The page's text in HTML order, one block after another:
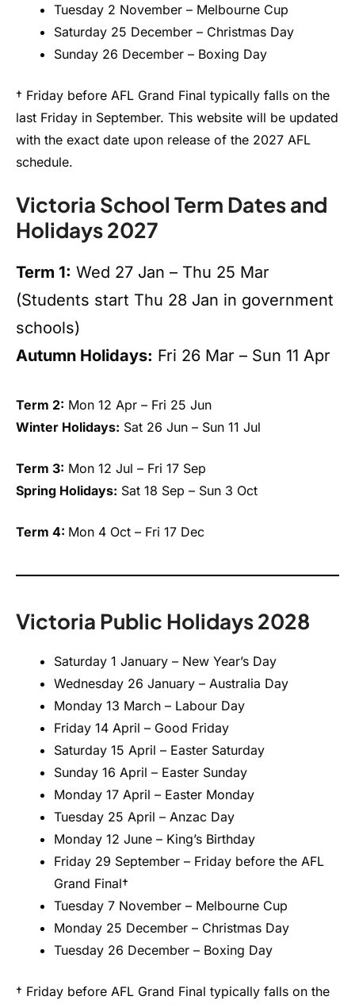
Tuesday 2 November – Melbourne Cup
Saturday 25 December – Christmas Day
Sunday 26 December – Boxing Day
† Friday before AFL Grand Final typically falls on the
last Friday in September. This website will be updated
with the exact date upon release of the 2027 AFL
schedule.
Victoria School Term Dates and
Holidays 2027
Term 1: Wed 27 Jan – Thu 25 Mar
(Students start Thu 28 Jan in government
schools)
Autumn Holidays: Fri 26 Mar – Sun 11 Apr
Term 2: Mon 12 Apr – Fri 25 Jun
Winter Holidays: Sat 26 Jun – Sun 11 Jul
Term 3: Mon 12 Jul – Fri 17 Sep
Spring Holidays: Sat 18 Sep – Sun 3 Oct
Term 4: Mon 4 Oct – Fri 17 Dec
Victoria Public Holidays 2028
Saturday 1 January – New Year’s Day
Wednesday 26 January – Australia Day
Monday 13 March – Labour Day
Friday 14 April – Good Friday
Saturday 15 April – Easter Saturday
Sunday 16 April – Easter Sunday
Monday 17 April – Easter Monday
Tuesday 25 April – Anzac Day
Monday 12 June – King’s Birthday
Friday 29 September – Friday before the AFL
Grand Final†
Tuesday 7 November – Melbourne Cup
Monday 25 December – Christmas Day
Tuesday 26 December – Boxing Day
† Friday before AFL Grand Final typically falls on the